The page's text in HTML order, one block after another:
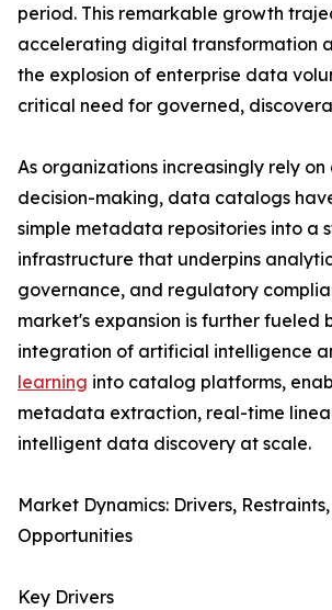
period. This remarkable growth
accelerating digital transformation
the explosion of enterprise data
critical need for governed,
As organizations increasingly rely
decision-making, data catalogs
simple metadata repositories into a
infrastructure that underpins
governance, and regulatory
market's expansion is further fueled
integration of artificial intelligence
learning into catalog platforms,
metadata extraction, real-time
intelligent data discovery at scale.
Market Dynamics: Drivers,
Opportunities
Key Drivers